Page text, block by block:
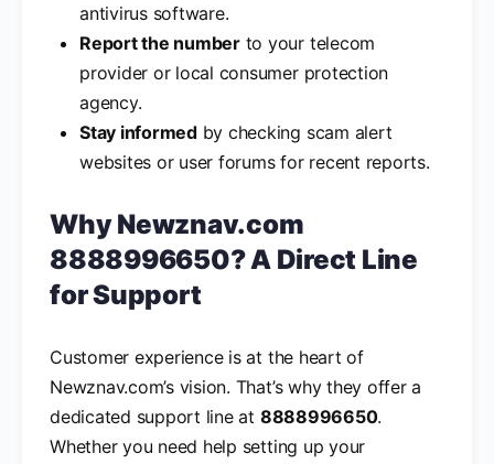
antivirus software.
Report the numberto your telecom
provider or local consumer protection
agency.
Stay informedby checking scam alert
websites or user forums for recent reports.
Why Newznav.com
8888996650? A Direct Line
for Support
Customer experience is at the heart of
Newznav.com’s vision. That’s why they offer a
dedicated support line at 8888996650.
Whether you need help setting up your